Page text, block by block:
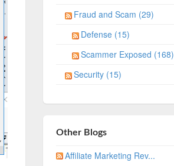
Fraud and Scam (29)
Defense (15)
Scammer Exposed (168)
Security (15)
Other Blogs
Affiliate Marketing Rev...